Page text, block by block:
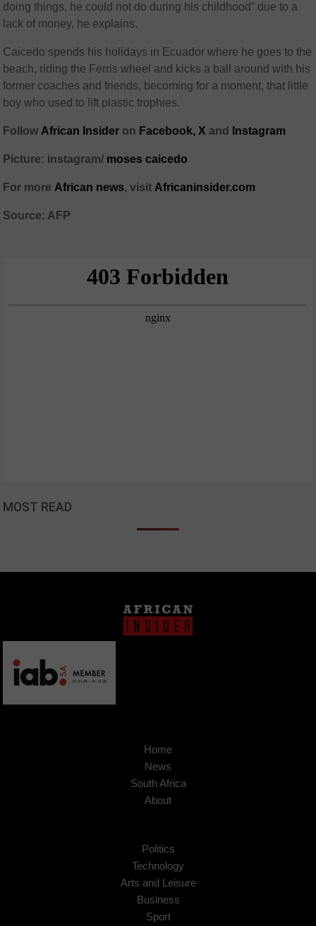
doing things, he could not do during his childhood” due to a
lack of money, he explains.
Caicedo spends his holidays in Ecuador where he goes to the
beach, riding the Ferris wheel and kicks a ball around with his
former coaches and friends, becoming for a moment, that little
boy who used to lift plastic trophies.
Follow African Insider on Facebook, Xand Instagram
Picture: instagram/ moses caicedo
For more African news, visit Africaninsider.com
Source: AFP
MOST READ
Home
News
South Africa
About
Politics
Technology
Arts and Leisure
Business
Sport